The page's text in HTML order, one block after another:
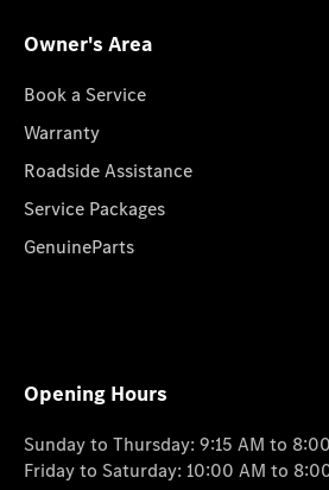
Owner's Area
Book a Service
Warranty
Roadside Assistance
Service Packages
GenuineParts
Opening Hours
Sunday to Thursday: 9:15 AM to
Friday to Saturday: 10:00 AM to